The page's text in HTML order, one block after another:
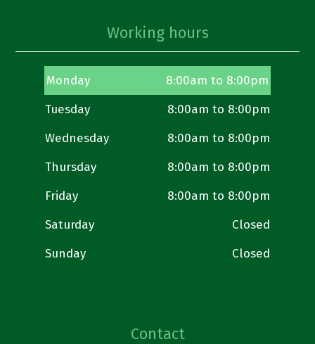
Working hours
Monday
8:00am to 8:00pm
Tuesday
8:00am to 8:00pm
Wednesday
8:00am to 8:00pm
Thursday
8:00am to 8:00pm
Friday
8:00am to 8:00pm
Saturday
Closed
Sunday
Closed
Contact